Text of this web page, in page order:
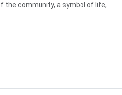
the community, a symbol of life,